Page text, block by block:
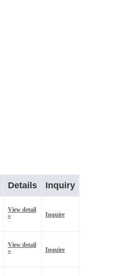
Details Inquiry
View detail
»
Inquire
View detail
»
Inquire